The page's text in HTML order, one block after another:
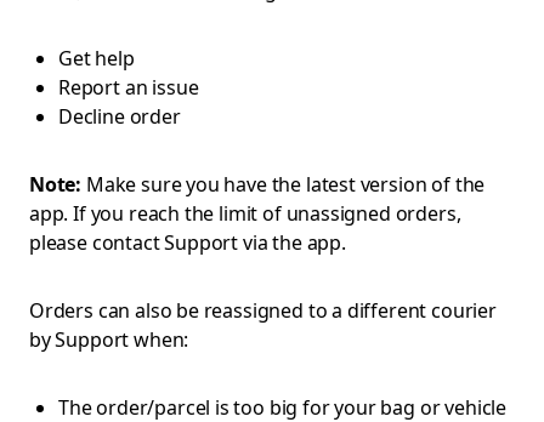
Get help
Report an issue
Decline order
Note: Make sure you have the latest version of the
app. If you reach the limit of unassigned orders,
please contact Support via the app.
Orders can also be reassigned to a different courier
by Support when:
The order/parcel is too big for your bag or vehicle